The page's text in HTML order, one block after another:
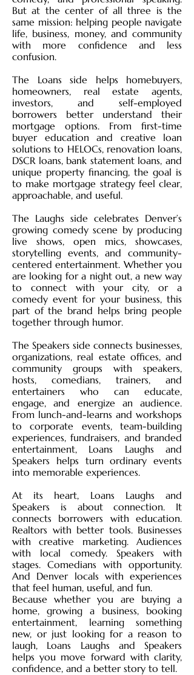
But at the center of all three is the
same mission: helping people navigate
life, business, money, and community
with more confidence and less
confusion.
The Loans side helps homebuyers,
homeowners, real estate agents,
investors, and self-employed
borrowers better understand their
mortgage options. From first-time
buyer education and creative loan
solutions to HELOCs, renovation loans,
DSCR loans, bank statement loans, and
unique property financing, the goal is
to make mortgage strategy feel clear,
approachable, and useful.
The Laughs side celebrates Denver’s
growing comedy scene by producing
live shows, open mics, showcases,
storytelling events, and community-
centered entertainment. Whether you
are looking for a night out, a new way
to connect with your city, or a
comedy event for your business, this
part of the brand helps bring people
together through humor.
The Speakers side connects businesses,
organizations, real estate offices, and
community groups with speakers,
hosts, comedians, trainers, and
entertainers who can educate,
engage, and energize an audience.
From lunch-and-learns and workshops
to corporate events, team-building
experiences, fundraisers, and branded
entertainment, Loans Laughs and
Speakers helps turn ordinary events
into memorable experiences.
At its heart, Loans Laughs and
Speakers is about connection. It
connects borrowers with education.
Realtors with better tools. Businesses
with creative marketing. Audiences
with local comedy. Speakers with
stages. Comedians with opportunity.
And Denver locals with experiences
that feel human, useful, and fun.
Because whether you are buying a
home, growing a business, booking
entertainment, learning something
new, or just looking for a reason to
laugh, Loans Laughs and Speakers
helps you move forward with clarity,
confidence, and a better story to tell.